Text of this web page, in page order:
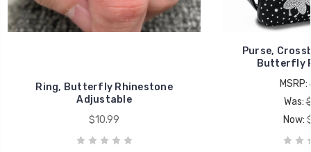
Ring, Butterfly Rhinestone
Adjustable
$10.99
Purse,
Butterfly
MSRP:
Was:
Now: